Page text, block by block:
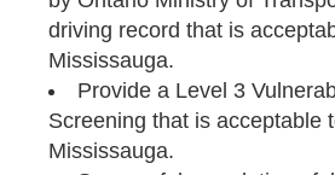
driving record that is
Mississauga.
Provide a Level 3
Screening that is acceptable
Mississauga.